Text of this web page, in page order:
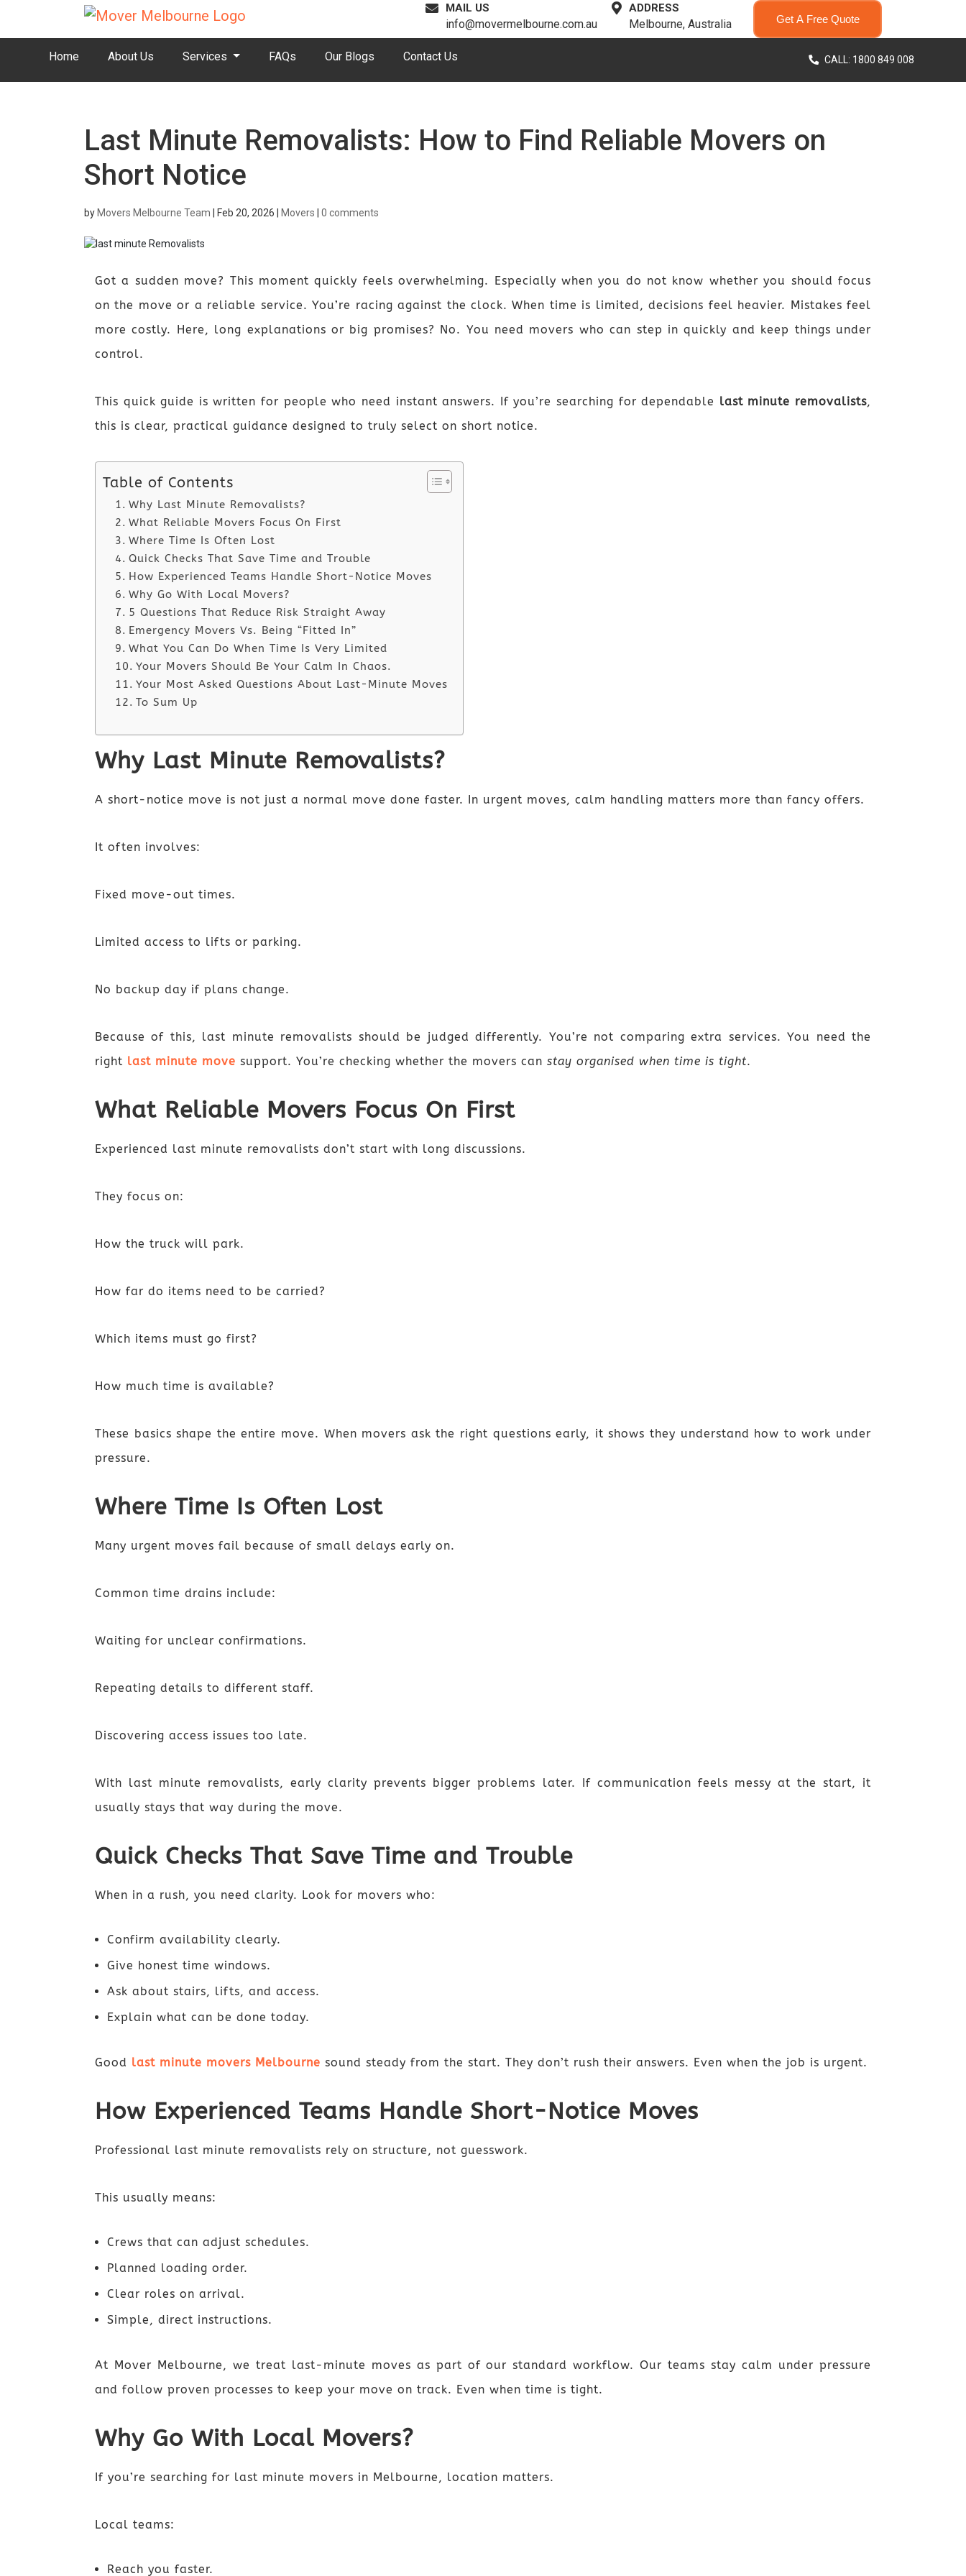
MAIL US
info@movermelbourne.com.au
ADDRESS
Melbourne, Australia Get A Free Quote
Home About Us Services FAQs Our Blogs Contact Us CALL: 1800 849 008
Last Minute Removalists: How to Find Reliable Movers on
Short Notice
by Movers Melbourne Team Feb 20, 2026 Movers 0 comments
Got a sudden move? This moment quickly feels overwhelming. Especially when you do not know whether you should focus
on the move or a reliable service. You’re racing against the clock. When time is limited, decisions feel heavier. Mistakes feel
more costly. Here, long explanations or big promises? No. You need movers who can step in quickly and keep things under
control.
This quick guide is written for people who need instant answers. If you’re searching for dependable last minute removalists,
this is clear, practical guidance designed to truly select on short notice.
Table of Contents
Why Last Minute Removalists?
What Reliable Movers Focus On First
Where Time Is Often Lost
Quick Checks That Save Time and Trouble
How Experienced Teams Handle Short-Notice Moves
Why Go With Local Movers?
5 Questions That Reduce Risk Straight Away
Emergency Movers Vs. Being “Fitted In”
What You Can Do When Time Is Very Limited
Your Movers Should Be Your Calm In Chaos.
Your Most Asked Questions About Last-Minute Moves
To Sum Up
Why Last Minute Removalists?
A short-notice move is not just a normal move done faster. In urgent moves, calm handling matters more than fancy offers.
It often involves:
Fixed move-out times.
Limited access to lifts or parking.
No backup day if plans change.
Because of this, last minute removalists should be judged differently. You’re not comparing extra services. You need the
right last minute move support. You’re checking whether the movers can stay organised when time is tight.
What Reliable Movers Focus On First
Experienced last minute removalists don’t start with long discussions.
They focus on:
How the truck will park.
How far do items need to be carried?
Which items must go first?
How much time is available?
These basics shape the entire move. When movers ask the right questions early, it shows they understand how to work under
pressure.
Where Time Is Often Lost
Many urgent moves fail because of small delays early on.
Common time drains include:
Waiting for unclear confirmations.
Repeating details to different staff.
Discovering access issues too late.
With last minute removalists, early clarity prevents bigger problems later. If communication feels messy at the start, it
usually stays that way during the move.
Quick Checks That Save Time and Trouble
When in a rush, you need clarity. Look for movers who:
Confirm availability clearly.
Give honest time windows.
Ask about stairs, lifts, and access.
Explain what can be done today.
Good last minute movers Melbourne sound steady from the start. They don’t rush their answers. Even when the job is urgent.
How Experienced Teams Handle Short-Notice Moves
Professional last minute removalists rely on structure, not guesswork.
This usually means:
Crews that can adjust schedules.
Planned loading order.
Clear roles on arrival.
Simple, direct instructions.
At Mover Melbourne, we treat last-minute moves as part of our standard workflow. Our teams stay calm under pressure
and follow proven processes to keep your move on track. Even when time is tight.
Why Go With Local Movers?
If you’re searching for last minute movers in Melbourne, location matters.
Local teams:
Reach you faster.